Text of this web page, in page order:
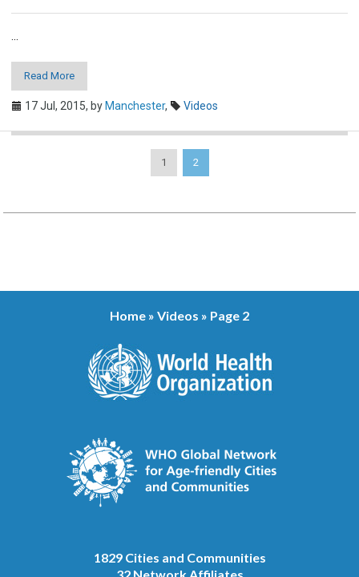
Read More
17 Jul, 2015, by Manchester, Videos
1 2
Home » Videos » Page 2
1829 Cities and Communities